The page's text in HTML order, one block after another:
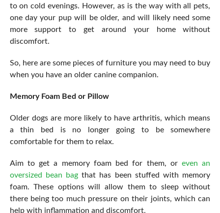
to on cold evenings. However, as is the way with all pets,
one day your pup will be older, and will likely need some
more support to get around your home without
discomfort.
So, here are some pieces of furniture you may need to buy
when you have an older canine companion.
Memory Foam Bed or Pillow
Older dogs are more likely to have arthritis, which means
a thin bed is no longer going to be somewhere
comfortable for them to relax.
Aim to get a memory foam bed for them, oreven an
oversized bean bag that has been stuffed with memory
foam. These options will allow them to sleep without
there being too much pressure on their joints, which can
help with inflammation and discomfort.